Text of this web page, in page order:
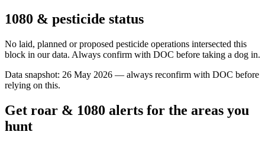
1080 & pesticide status
No laid, planned or proposed pesticide operations intersected this
block in our data. Always confirm with DOC before taking a dog in.
Data snapshot: 26 May 2026 — always reconfirm with DOC before
relying on this.
Get roar & 1080 alerts for the areas you
hunt